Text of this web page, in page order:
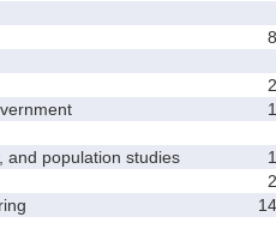
population studies